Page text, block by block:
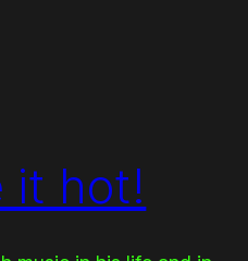
it hot!